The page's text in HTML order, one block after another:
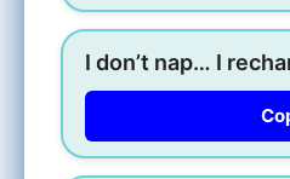
I don’t nap… I